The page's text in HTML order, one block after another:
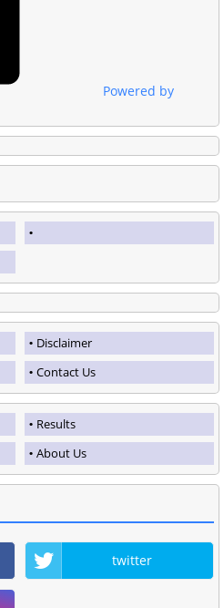
Powered by
Disclaimer
Contact Us
Results
About Us
twitter